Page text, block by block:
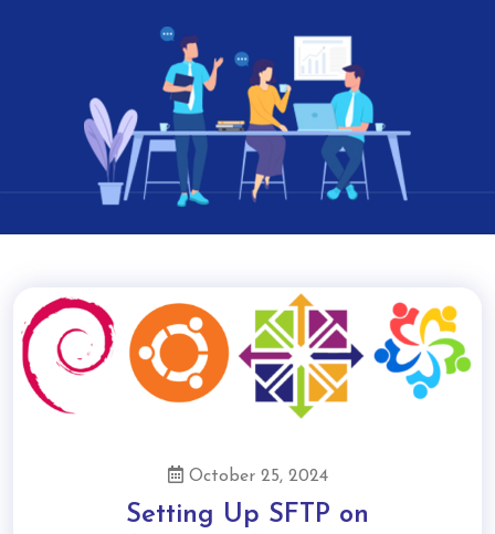
October 25, 2024
Setting Up SFTP on